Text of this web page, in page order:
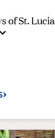
of St. Lucia